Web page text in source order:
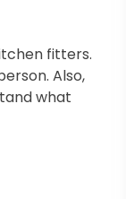
fitters.
Also,
what